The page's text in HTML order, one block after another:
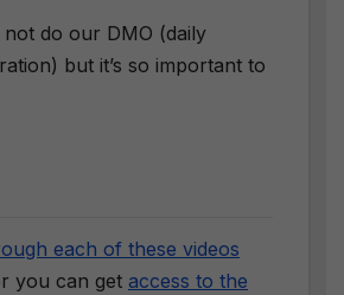
not do our DMO (daily
but it’s so important to
each of these videos
you can get access to the